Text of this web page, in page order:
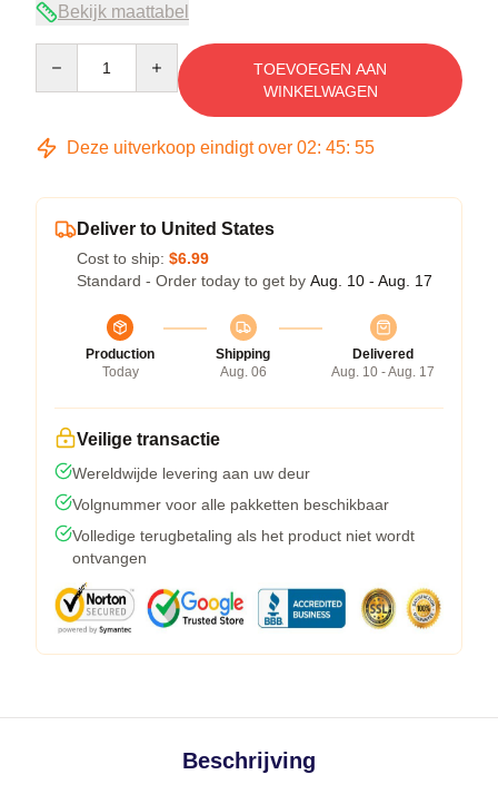
Bekijk maattabel
TOEVOEGEN AAN
WINKELWAGEN
Deze uitverkoop eindigt over 02: 45: 54
Deliver to United States
Cost to ship: $6.99
Standard - Order today to get by Aug. 10 - Aug. 17
Production
Today
Shipping
Aug. 06
Delivered
Aug. 10 - Aug. 17
Veilige transactie
Wereldwijde levering aan uw deur
Volgnummer voor alle pakketten beschikbaar
Volledige terugbetaling als het product niet wordt
ontvangen
Beschrijving